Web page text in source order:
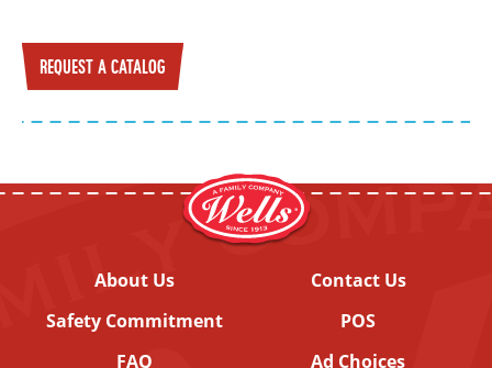
REQUEST A CATALOG
About Us
Safety Commitment
FAQ
Contact Us
POS
Ad Choices